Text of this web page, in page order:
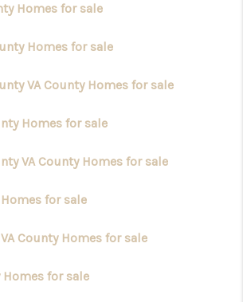
Homes for sale
Homes for sale
VA County Homes for sale
Homes for sale
VA County Homes for sale
for sale
County Homes for sale
for sale